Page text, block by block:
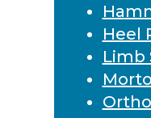
Heel
Limb